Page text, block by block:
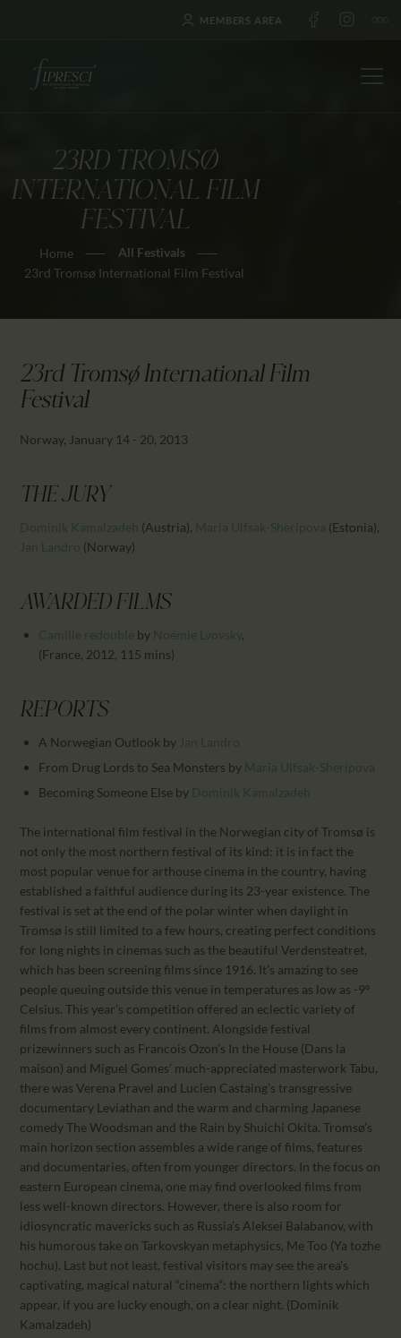
MEMBERS AREA
23RD TROMSØ
INTERNATIONAL FILM
FESTIVAL
Home
All Festivals
23rd Tromsø International Film Festival
HOME
ABOUT US
FESTIVALS
JOURNAL
AWARDS
CONTACTS
CALENDAR
PARTNTERS/ADS
23rd Tromsø International Film
Festival
Norway, January 14 - 20, 2013
THE JURY
Dominik Kamalzadeh (Austria), Maria Ulfsak-Sheripova (Estonia),
Jan Landro (Norway)
AWARDED FILMS
Camille redouble by Noémie Lvovsky,
(France, 2012, 115 mins)
REPORTS
A Norwegian Outlook by Jan Landro
From Drug Lords to Sea Monsters by Maria Ulfsak-Sheripova
Becoming Someone Else by Dominik Kamalzadeh
The international film festival in the Norwegian city of Tromsø is
not only the most northern festival of its kind: it is in fact the
most popular venue for arthouse cinema in the country, having
established a faithful audience during its 23-year existence. The
festival is set at the end of the polar winter when daylight in
Tromsø is still limited to a few hours, creating perfect conditions
for long nights in cinemas such as the beautiful Verdensteatret,
which has been screening films since 1916. It’s amazing to see
people queuing outside this venue in temperatures as low as -9º
Celsius. This year’s competition offered an eclectic variety of
films from almost every continent. Alongside festival
prizewinners such as Francois Ozon’s In the House (Dans la
maison) and Miguel Gomes’ much-appreciated masterwork Tabu,
there was Verena Pravel and Lucien Castaing’s transgressive
documentary Leviathan and the warm and charming Japanese
comedy The Woodsman and the Rain by Shuichi Okita. Tromsø’s
main horizon section assembles a wide range of films, features
and documentaries, often from younger directors. In the focus on
eastern European cinema, one may find overlooked films from
less well-known directors. However, there is also room for
idiosyncratic mavericks such as Russia’s Aleksei Balabanov, with
his humorous take on Tarkovskyan metaphysics, Me Too (Ya tozhe
hochu). Last but not least, festival visitors may see the area’s
captivating, magical natural “cinema”: the northern lights which
appear, if you are lucky enough, on a clear night. (Dominik
Kamalzadeh)